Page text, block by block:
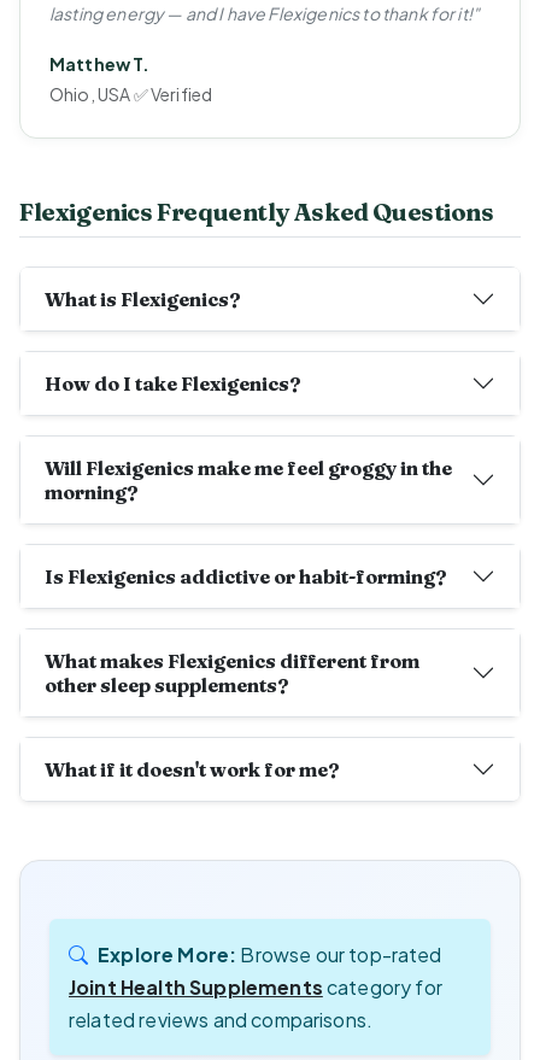
lasting energy — and I have Flexigenics to thank for it!"
Matthew T.
Ohio, USA ✅ Verified
Flexigenics Frequently Asked Questions
What is Flexigenics?
How do I take Flexigenics?
Will Flexigenics make me feel groggy in the
morning?
Is Flexigenics addictive or habit-forming?
What makes Flexigenics different from
other sleep supplements?
What if it doesn't work for me?
Explore More: Browse our top-rated
Joint Health Supplementscategory for
related reviews and comparisons.